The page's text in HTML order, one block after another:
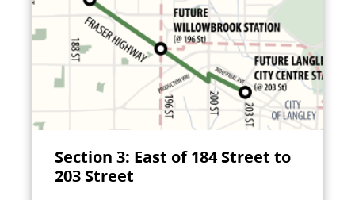
Section 3: East of 184 Street to
203 Street